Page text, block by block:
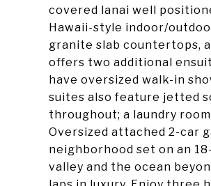
covered lanai well
Hawaii-style indoor/
granite slab countertops,
offers two additional
have oversized walk-in
suites also feature jetted
throughout; a laundry
Oversized attached 2-car
neighborhood set on an
valley and the ocean